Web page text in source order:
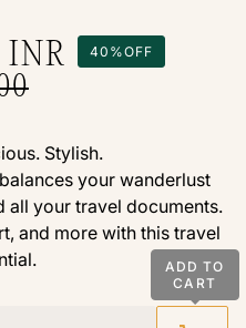
INR 40%OFF
Stylish.
your wanderlust
all your travel documents.
and more with this travel
ADD TO
CART